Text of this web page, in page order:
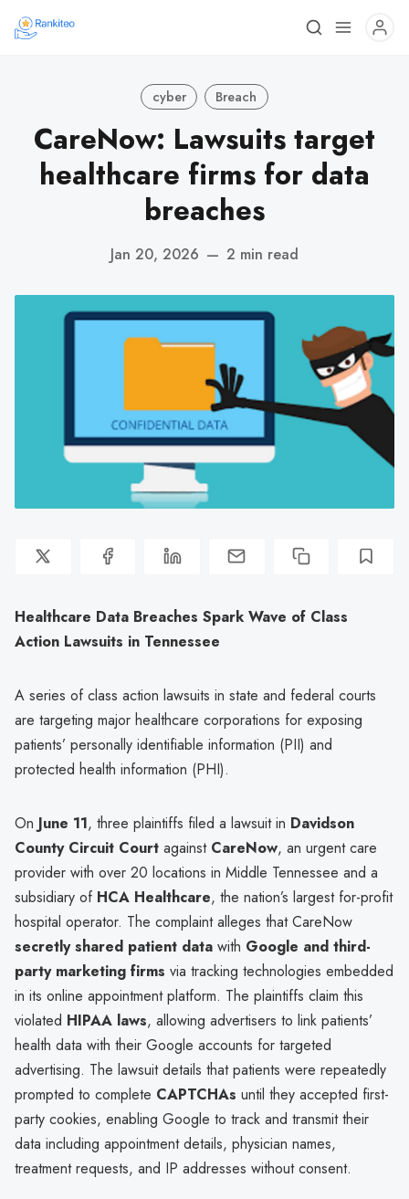
cyber Breach
CareNow: Lawsuits target
healthcare firms for data
breaches
Jan 20, 2026 — 2 min read
Healthcare Data Breaches Spark Wave of Class
Action Lawsuits in Tennessee
A series of class action lawsuits in state and federal courts
are targeting major healthcare corporations for exposing
patients’ personally identifiable information (PII) and
protected health information (PHI).
On June 11, three plaintiffs filed a lawsuit in Davidson
County Circuit Court against CareNow, an urgent care
provider with over 20 locations in Middle Tennessee and a
subsidiary of HCA Healthcare, the nation’s largest for-profit
hospital operator. The complaint alleges that CareNow
secretly shared patient data with Google and third-
party marketing firms via tracking technologies embedded
in its online appointment platform. The plaintiffs claim this
violated HIPAA laws, allowing advertisers to link patients’
health data with their Google accounts for targeted
advertising. The lawsuit details that patients were repeatedly
prompted to complete CAPTCHAs until they accepted first-
party cookies, enabling Google to track and transmit their
data including appointment details, physician names,
treatment requests, and IP addresses without consent.